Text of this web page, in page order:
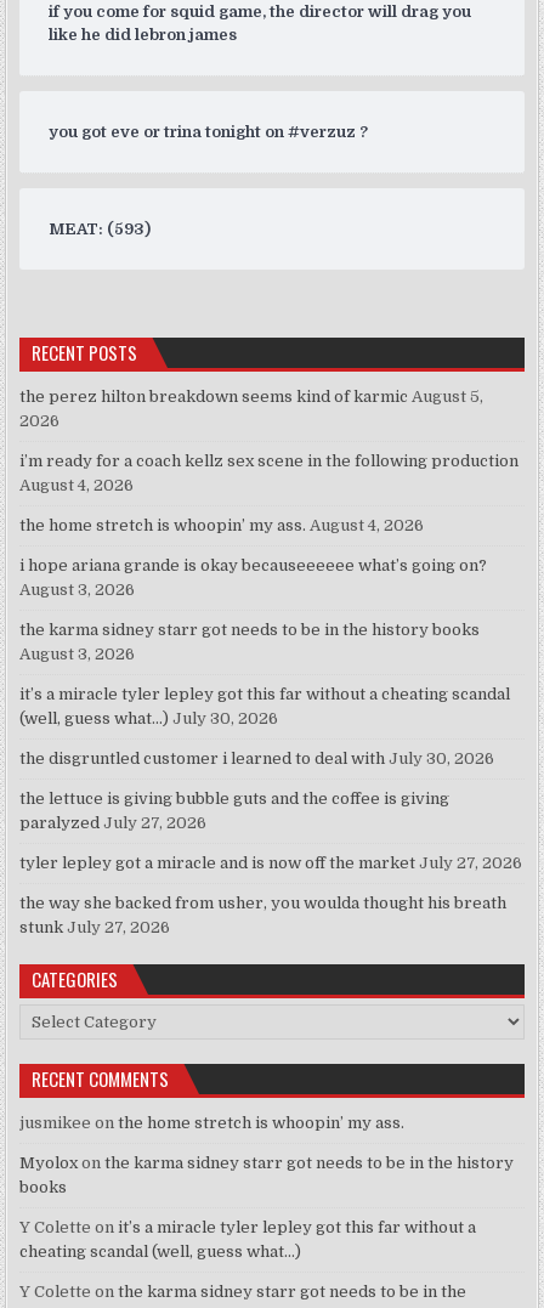
if you come for squid game, the director will drag you
like he did lebron james
you got eve or trina tonight on #verzuz ?
MEAT: (593)
RECENT POSTS
the perez hilton breakdown seems kind of karmic August 5,
2026
i’m ready for a coach kellz sex scene in the following production
August 4, 2026
the home stretch is whoopin’ my ass. August 4, 2026
i hope ariana grande is okay becauseeeeee what’s going on?
August 3, 2026
the karma sidney starr got needs to be in the history books
August 3, 2026
it’s a miracle tyler lepley got this far without a cheating scandal
(well, guess what…) July 30, 2026
the disgruntled customer i learned to deal with July 30, 2026
the lettuce is giving bubble guts and the coffee is giving
paralyzed July 27, 2026
tyler lepley got a miracle and is now off the market July 27, 2026
the way she backed from usher, you woulda thought his breath
stunk July 27, 2026
CATEGORIES
Categories
RECENT COMMENTS
jusmikee onthe home stretch is whoopin’ my ass.
Myoloxonthe karma sidney starr got needs to be in the history
books
Y Colette onit’s a miracle tyler lepley got this far without a
cheating scandal (well, guess what…)
Y Colette onthe karma sidney starr got needs to be in the